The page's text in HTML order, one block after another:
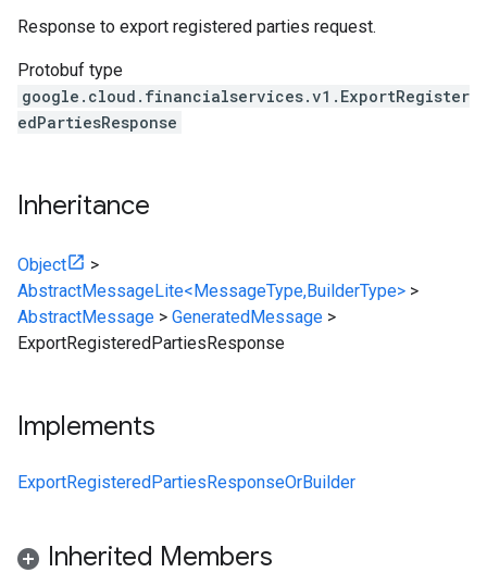
Response to export registered parties request.
Protobuf type
google.cloud.financialservices.v1.ExportRegister
edPartiesResponse
Inheritance
Object
>
AbstractMessageLite<MessageType,BuilderType> >
AbstractMessage > GeneratedMessage >
ExportRegisteredPartiesResponse
Implements
ExportRegisteredPartiesResponseOrBuilder
Inherited Members